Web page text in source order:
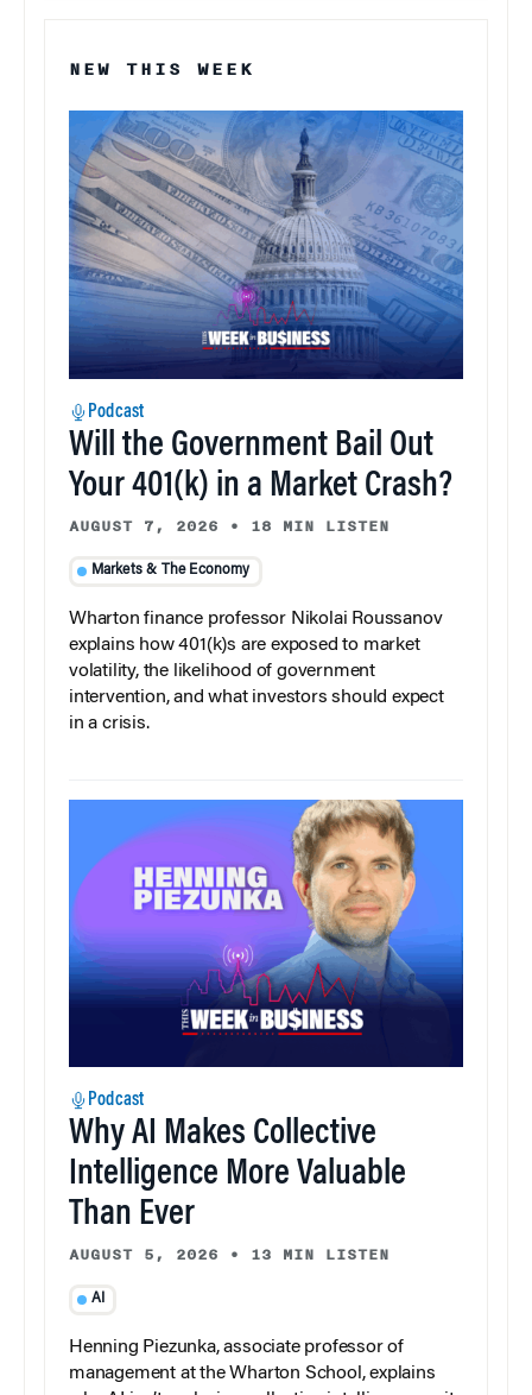
NEW THIS WEEK
Podcast
Will the Government Bail Out
Your 401(k) in a Market Crash?
AUGUST 7, 2026 • 18 MIN LISTEN
Markets & The Economy
Wharton finance professor Nikolai Roussanov
explains how 401(k)s are exposed to market
volatility, the likelihood of government
intervention, and what investors should expect
in a crisis.
Podcast
Why AI Makes Collective
Intelligence More Valuable
Than Ever
AUGUST 5, 2026 • 13 MIN LISTEN
AI
Henning Piezunka, associate professor of
management at the Wharton School, explains